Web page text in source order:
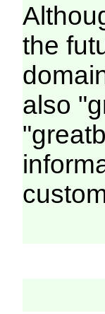
the
also